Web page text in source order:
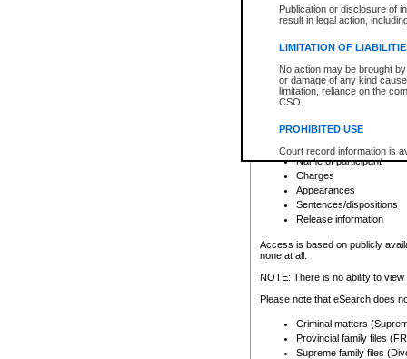
Publication or disclosure of
result in legal action,
LIMITATION OF
No action may be brought
or damage of any kind
limitation, reliance on the
CSO.
PROHIBITED USE
Court record information is
research purposes and may
resale or other commercial
Office of the Chief Justice
Office of the Chief Justice
information) or Office of the
court record information
Any other use of CSO or
to CSO and may be subject
Provincial Traffic and
search to narrow down the
Depending on a file's access
criminal court files such as:
File number
Date the file was opened
Registry location
Name of participant
Charges
Appearances
Sentences/dispositions
Release information
Access is based on publicly
none at all.
NOTE: There is no ability to
Please note that eSearch does
Criminal matters
Provincial family files
Supreme family files